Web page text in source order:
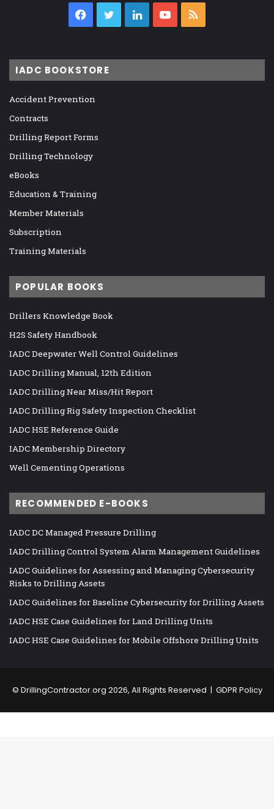
Facebook
TwitterLinkedInYouTube
IADC BOOKSTORE
Accident Prevention
Contracts
Drilling Report Forms
Drilling Technology
eBooks
Education & Training
Member Materials
Subscription
Training Materials
POPULAR BOOKS
Drillers Knowledge Book
H2S Safety Handbook
IADC Deepwater Well Control Guidelines
IADC Drilling Manual, 12th Edition
IADC Drilling Near Miss/Hit Report
IADC Drilling Rig Safety Inspection Checklist
IADC HSE Reference Guide
IADC Membership Directory
Well Cementing Operations
RECOMMENDED E-BOOKS
IADC DC Managed Pressure Drilling
IADC Drilling Control System Alarm Management Guidelines
IADC Guidelines for Assessing and Managing Cybersecurity
Risks to Drilling Assets
IADC Guidelines for Baseline Cybersecurity for Drilling Assets
IADC HSE Case Guidelines for Land Drilling Units
IADC HSE Case Guidelines for Mobile Offshore Drilling Units
© DrillingContractor.org 2026, All Rights Reserved | GDPR Policy